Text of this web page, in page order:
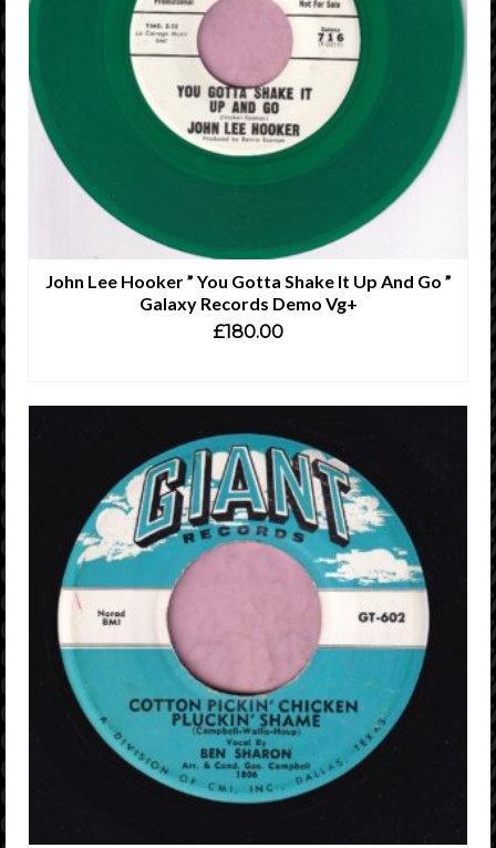
John Lee Hooker ” You Gotta Shake It Up And Go ”
Galaxy Records Demo Vg+
£180.00